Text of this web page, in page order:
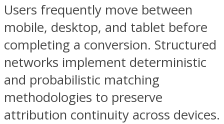
Users frequently move between
mobile, desktop, and tablet before
completing a conversion. Structured
networks implement deterministic
and probabilistic matching
methodologies to preserve
attribution continuity across devices.